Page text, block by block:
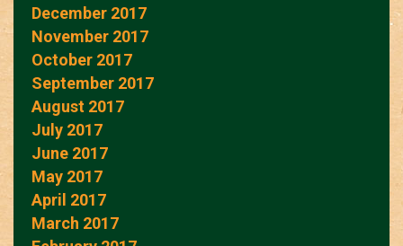
December 2017
November 2017
October 2017
September 2017
August 2017
July 2017
June 2017
May 2017
April 2017
March 2017